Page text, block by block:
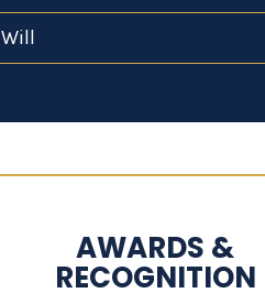
Will
AWARDS &
RECOGNITION